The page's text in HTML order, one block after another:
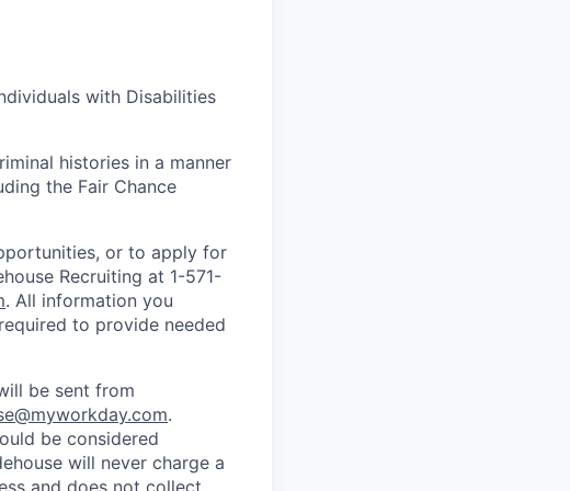
with Disabilities
histories in a manner
the Fair Chance
or to apply for
Recruiting at 1-571-
. All information you
to provide needed
be sent from
.
be considered
will never charge a
and does not collect